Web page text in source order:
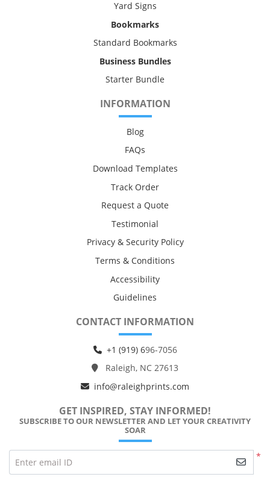
Yard Signs
Bookmarks
Standard Bookmarks
Business Bundles
Starter Bundle
INFORMATION
Blog
FAQs
Download Templates
Track Order
Request a Quote
Testimonial
Privacy & Security Policy
Terms & Conditions
Accessibility
Guidelines
CONTACT INFORMATION
+1 (919) 696-7056
Raleigh, NC 27613
info@raleighprints.com
GET INSPIRED, STAY INFORMED!
SUBSCRIBE TO OUR NEWSLETTER AND LET YOUR CREATIVITY
SOAR
*
Enter email ID